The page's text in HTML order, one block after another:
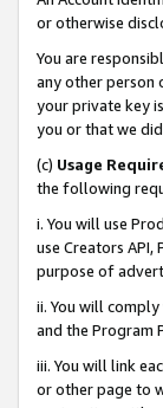
or otherwise
You are
any other person
your private key
you or that we
(c) Usage
the following
i. You will use
use Creators
purpose of
ii. You will
and the Program
iii. You will link
or other page to